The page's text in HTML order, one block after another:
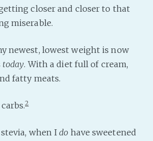
closer and closer to that
miserable.
newest, lowest weight is now
today. With a diet full of cream,
fatty meats.
2
when Ido have sweetened